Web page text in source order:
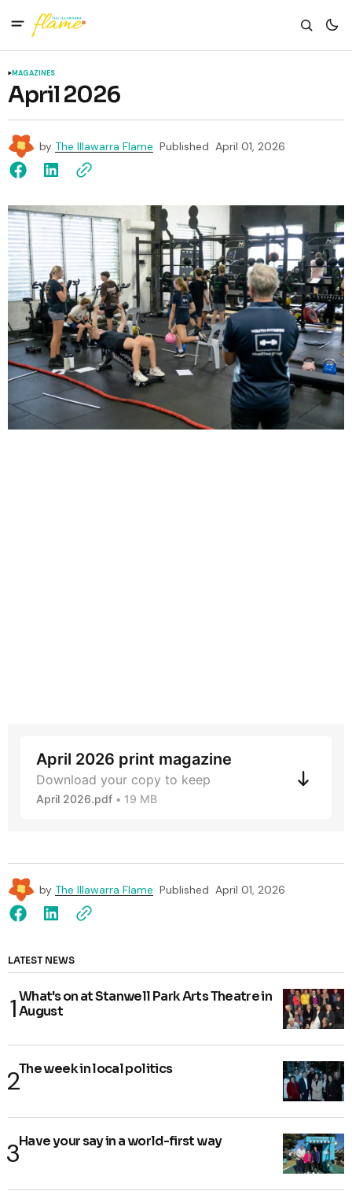
MAGAZINES
April 2026
by The Illawarra Flame Published April 01, 2026
April 2026 print magazine
Download your copy to keep
April 2026.pdf 19 MB
by The Illawarra Flame Published April 01, 2026
LATEST NEWS
What's on at Stanwell Park Arts Theatre in
August
The week in local politics
Have your say in a world-first way